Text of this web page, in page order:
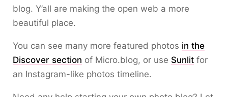
blog. Y’all are making the open web a more
beautiful place.
You can see many more featured photos in the
Discover section of Micro.blog, or use Sunlit for
an Instagram-like photos timeline.